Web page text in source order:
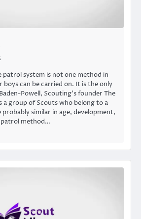
patrol system is not one method in
can be carried on. It is the only
Powell, Scouting’s founder The
a group of Scouts who belong to a
similar in age, development,
patrol method…